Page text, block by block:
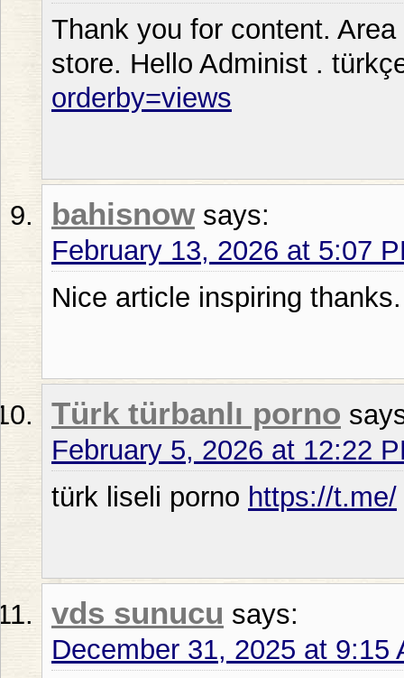
Thank you for content.
store. Hello Administ .
orderby=views
bahisnow says:
February 13, 2026 at 5:07
Nice article inspiring
Türk türbanlı porno
February 5, 2026 at 12:22
türk liseli porno https://t.me/
vds sunucu says:
December 31, 2025 at 9:15